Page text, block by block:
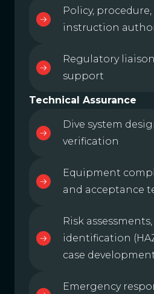
Policy,
instruction
Regulatory
support
Technical Assurance
Dive system
verification
Equipment
and acceptance
Risk
identification
case
Emergency